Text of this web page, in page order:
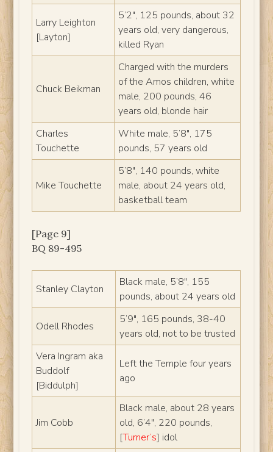
Larry Leighton
[Layton]
5’2″, 125 pounds, about 32
years old, very dangerous,
killed Ryan
Chuck Beikman
Charged with the murders
of the Amos children, white
male, 200 pounds, 46
years old, blonde hair
Charles
Touchette
White male, 5’8″, 175
pounds, 57 years old
Mike Touchette
5’8″, 140 pounds, white
male, about 24 years old,
basketball team
[Page 9]
BQ 89-495
Stanley Clayton
Black male, 5’8″, 155
pounds, about 24 years old
Odell Rhodes
5’9″, 165 pounds, 38-40
years old, not to be trusted
Vera Ingram aka
Buddolf
[Biddulph]
Left the Temple four years
ago
Jim Cobb
Black male, about 28 years
old, 6’4″, 220 pounds,
[Turner’s] idol